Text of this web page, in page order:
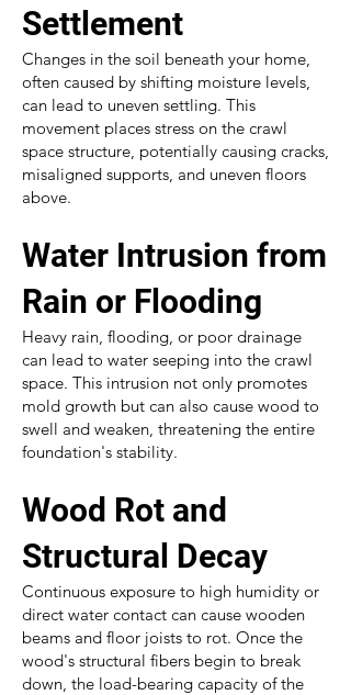
Settlement
Changes in the soil beneath your home,
often caused by shifting moisture levels,
can lead to uneven settling. This
movement places stress on the crawl
space structure, potentially causing cracks,
misaligned supports, and uneven floors
above.
Water Intrusion from
Rain or Flooding
Heavy rain, flooding, or poor drainage
can lead to water seeping into the crawl
space. This intrusion not only promotes
mold growth but can also cause wood to
swell and weaken, threatening the entire
foundation's stability.
Wood Rot and
Structural Decay
Continuous exposure to high humidity or
direct water contact can cause wooden
beams and floor joists to rot. Once the
wood's structural fibers begin to break
down, the load-bearing capacity of the